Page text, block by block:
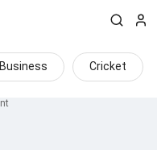
Business Cricket